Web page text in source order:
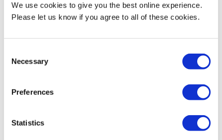
We use cookies to give you the best online experience.
Please let us know if you agree to all of these cookies.
Selection
Necessary
Preferences
Statistics